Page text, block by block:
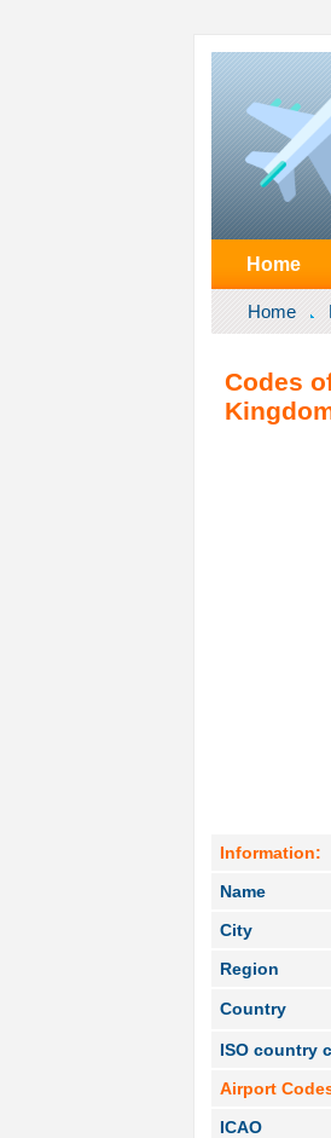
Home
Home
Codes
Information:
Name
City
Region
Country
ISO country
Airport
ICAO